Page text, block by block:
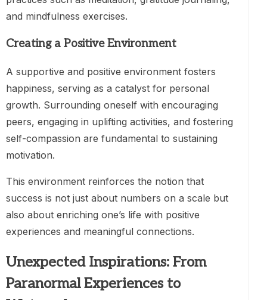
and mindfulness exercises.
Creating a Positive Environment
A supportive and positive environment fosters
happiness, serving as a catalyst for personal
growth. Surrounding oneself with encouraging
peers, engaging in uplifting activities, and fostering
self-compassion are fundamental to sustaining
motivation.
This environment reinforces the notion that
success is not just about numbers on a scale but
also about enriching one’s life with positive
experiences and meaningful connections.
Unexpected Inspirations: From
Paranormal Experiences to